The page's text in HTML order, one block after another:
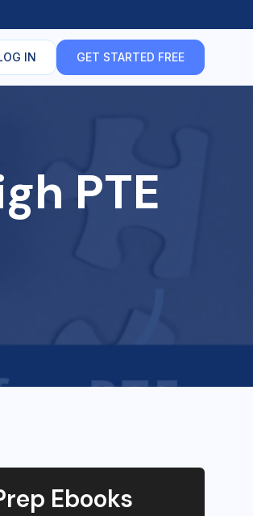
IN GET STARTED FREE
PTE
Ebooks